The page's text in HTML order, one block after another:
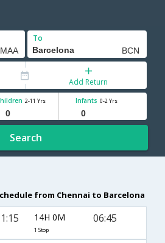
To
Add Return
2-11 Yrs Infants 0-2 Yrs
Search
from Chennai to Barcelona
14H 0M
1 Stop
06:45